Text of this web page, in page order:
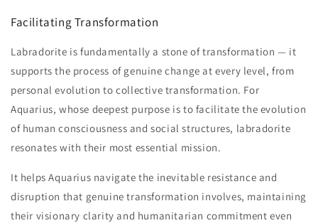
Facilitating Transformation
Labradorite is fundamentally a stone of transformation — it
supports the process of genuine change at every level, from
personal evolution to collective transformation. For
Aquarius, whose deepest purpose is to facilitate the evolution
of human consciousness and social structures, labradorite
resonates with their most essential mission.
It helps Aquarius navigate the inevitable resistance and
disruption that genuine transformation involves, maintaining
their visionary clarity and humanitarian commitment even